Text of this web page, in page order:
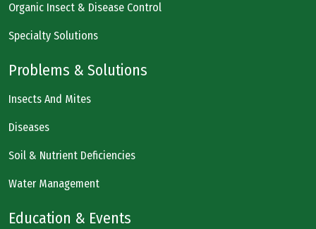
Organic Insect & Disease Control
Specialty Solutions
Problems & Solutions
Insects And Mites
Diseases
Soil & Nutrient Deficiencies
Water Management
Education & Events